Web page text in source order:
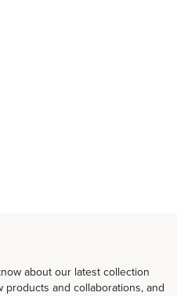
about our latest collection
products and collaborations, and